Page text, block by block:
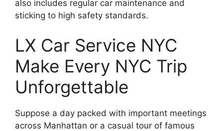
also includes regular car maintenance and
sticking to high safety standards.
LX Car Service NYC
Make Every NYC Trip
Unforgettable
Suppose a day packed with important meetings
across Manhattan or a casual tour of famous